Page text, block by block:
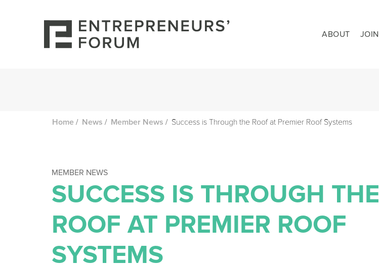
ABOUT JOIN
Home / News / Member News / Success is Through the Roof at Premier Roof Systems
MEMBER NEWS
SUCCESS IS THROUGH THE
ROOF AT PREMIER ROOF
SYSTEMS